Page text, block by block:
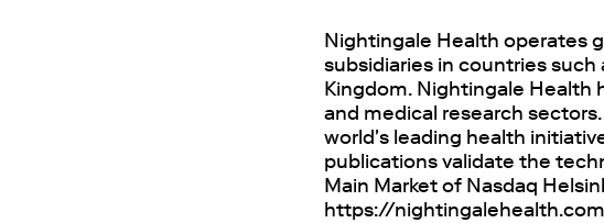
Nightingale Health operates
subsidiaries in countries
Kingdom. Nightingale Health
and medical research
world's leading health
publications validate the
Main Market of Nasdaq
https://